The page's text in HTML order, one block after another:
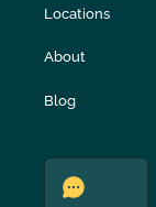
Verona
Locations
About
Blog